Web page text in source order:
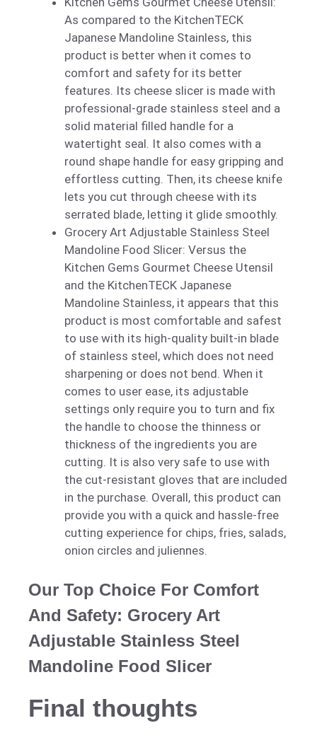
As compared to the KitchenTECK
Japanese Mandoline Stainless, this
product is better when it comes to
comfort and safety for its better
features. Its cheese slicer is made with
professional-grade stainless steel and a
solid material filled handle for a
watertight seal. It also comes with a
round shape handle for easy gripping and
effortless cutting. Then, its cheese knife
lets you cut through cheese with its
serrated blade, letting it glide smoothly.
Grocery Art Adjustable Stainless Steel
Mandoline Food Slicer: Versus the
Kitchen Gems Gourmet Cheese Utensil
and the KitchenTECK Japanese
Mandoline Stainless, it appears that this
product is most comfortable and safest
to use with its high-quality built-in blade
of stainless steel, which does not need
sharpening or does not bend. When it
comes to user ease, its adjustable
settings only require you to turn and fix
the handle to choose the thinness or
thickness of the ingredients you are
cutting. It is also very safe to use with
the cut-resistant gloves that are included
in the purchase. Overall, this product can
provide you with a quick and hassle-free
cutting experience for chips, fries, salads,
onion circles and juliennes.
Our Top Choice For Comfort
And Safety: Grocery Art
Adjustable Stainless Steel
Mandoline Food Slicer
Final thoughts